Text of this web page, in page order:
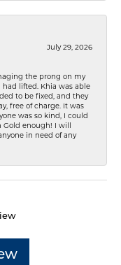
July 29, 2026
the prong on my
lifted. Khia was able
to be fixed, and they
free of charge. It was
was so kind, I could
enough! I will
in need of any